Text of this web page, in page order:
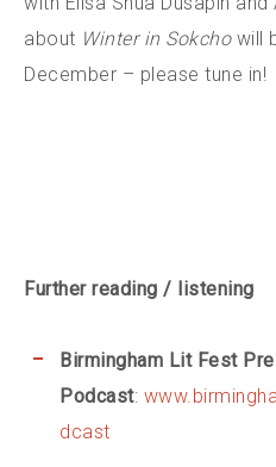
about Winter in Sokchowill
December – please tune in!
Further reading / listening
Birmingham Lit Fest
Podcast:
dcast